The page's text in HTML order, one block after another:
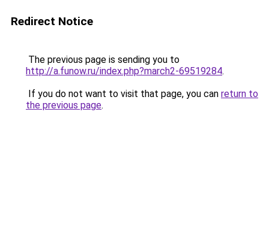
Redirect Notice
The previous page is sending you to
http://a.funow.ru/index.php?march2-69519284.
If you do not want to visit that page, you can return to
the previous page.